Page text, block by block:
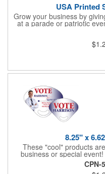
USA Printed
Grow your business by
at a parade or patriotic
sewn and attached to
is a great item to sit on
classroom. Show your
8.25" x
These "cool" products
business or special
sporting events, political
more, these stick-less rally
CPN-